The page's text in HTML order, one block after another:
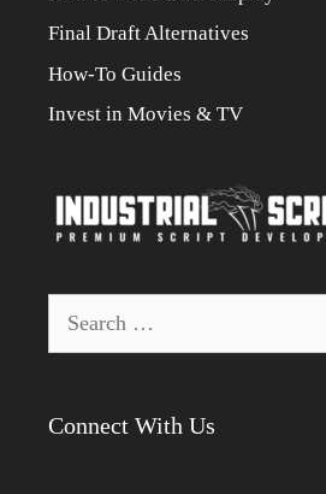
Final Draft Alternatives
How-To Guides
Invest in Movies & TV
for:
Connect With Us